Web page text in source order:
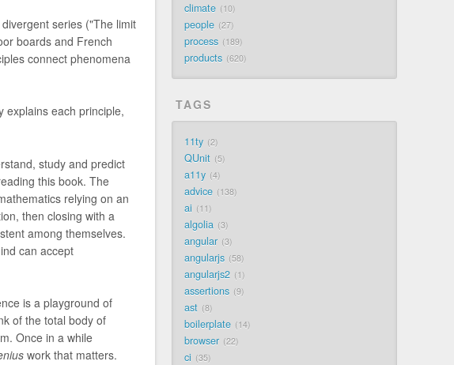
series ("The limit
boards and French
connect phenomena
explains each principle,
study and predict
this book. The
relying on an
then closing with a
among themselves.
can accept
is a playground of
of the total body of
Once in a while
work that matters.
climate 10
people 27
process 189
products 620
TAGS
11ty 2
QUnit 5
a11y 4
advice 138
ai 11
algolia 3
angular 3
angularjs 58
angularjs2 1
assertions 9
ast 8
boilerplate 14
browser 22
ci 35